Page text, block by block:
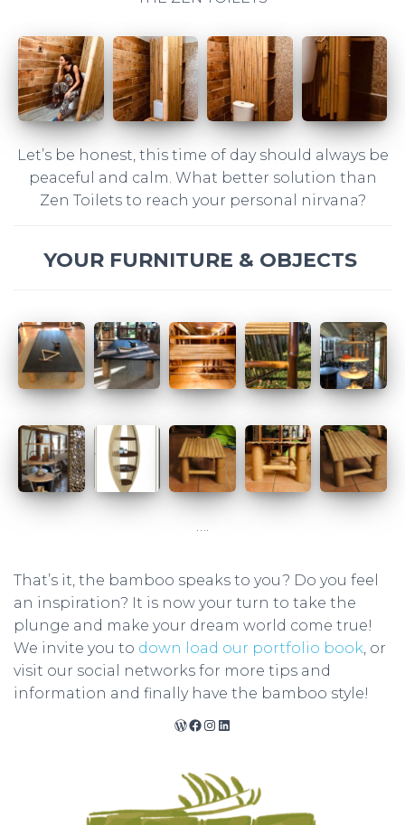
Let’s be honest, this time of day should always be
peaceful and calm. What better solution than
Zen Toilets to reach your personal nirvana?
YOUR FURNITURE & OBJECTS
That’s it, the bamboo speaks to you? Do you feel
an inspiration? It is now your turn to take the
plunge and make your dream world come true!
We invite you to down load our portfolio book , or
visit our social networks for more tips and
information and finally have the bamboo style!
WordPress
Facebook
Instagram
LinkedIn